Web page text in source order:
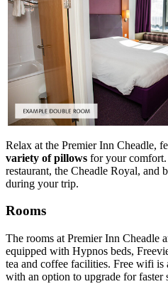
Relax at the Premier Inn Cheadle,
variety of pillows for your comfort.
restaurant, the Cheadle Royal, and
during your trip.
Rooms
The rooms at Premier Inn Cheadle
equipped with Hypnos beds,
tea and coffee facilities. Free wifi is
with an option to upgrade for faster